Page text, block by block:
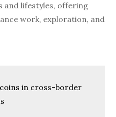
and lifestyles, offering
work, exploration, and
in cross-border